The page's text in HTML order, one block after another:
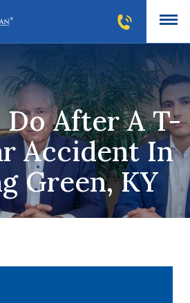
After A T-
Accident In
Green, KY